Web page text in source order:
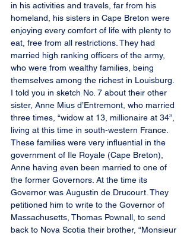
in his activities and travels, far from his
homeland, his sisters in Cape Breton were
enjoying every comfort of life with plenty to
eat, free from all restrictions. They had
married high ranking officers of the army,
who were from wealthy families, being
themselves among the richest in Louisburg.
I told you in sketch No. 7 about their other
sister, Anne Mius d’Entremont, who married
three times, “widow at 13, millionaire at 34”,
living at this time in south-western France.
These families were very influential in the
government of Ile Royale (Cape Breton),
Anne having even been married to one of
the former Governors. At the time its
Governor was Augustin de Drucourt. They
petitioned him to write to the Governor of
Massachusetts, Thomas Pownall, to send
back to Nova Scotia their brother, “Monsieur